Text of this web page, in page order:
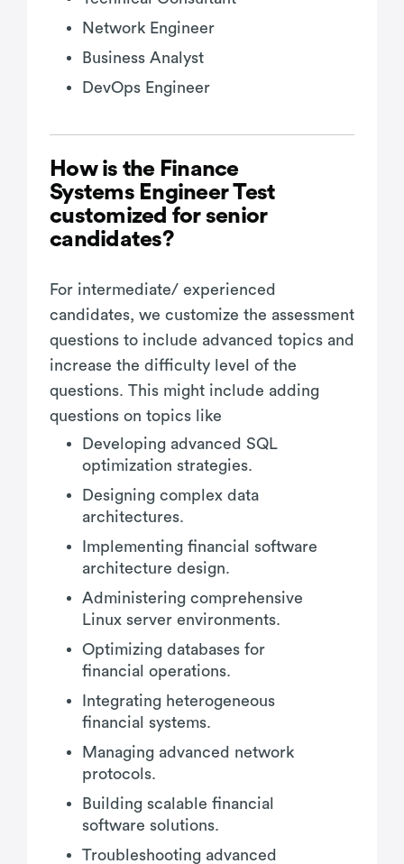
Network Engineer
Business Analyst
DevOps Engineer
How is the Finance
Systems Engineer Test
customized for senior
candidates?
For intermediate/ experienced
candidates, we customize the assessment
questions to include advanced topics and
increase the difficulty level of the
questions. This might include adding
questions on topics like
Developing advanced SQL
optimization strategies.
Designing complex data
architectures.
Implementing financial software
architecture design.
Administering comprehensive
Linux server environments.
Optimizing databases for
financial operations.
Integrating heterogeneous
financial systems.
Managing advanced network
protocols.
Building scalable financial
software solutions.
Troubleshooting advanced